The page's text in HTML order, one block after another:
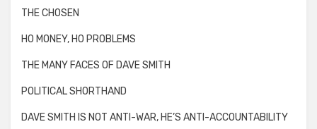
THE CHOSEN
HO MONEY, HO PROBLEMS
THE MANY FACES OF DAVE SMITH
POLITICAL SHORTHAND
DAVE SMITH IS NOT ANTI-WAR, HE’S ANTI-ACCOUNTABILITY